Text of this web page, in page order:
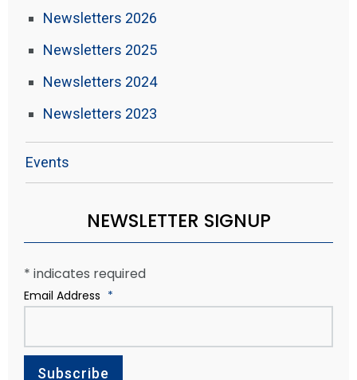
Newsletters 2026
Newsletters 2025
Newsletters 2024
Newsletters 2023
Events
NEWSLETTER SIGNUP
* indicates required
Email Address *